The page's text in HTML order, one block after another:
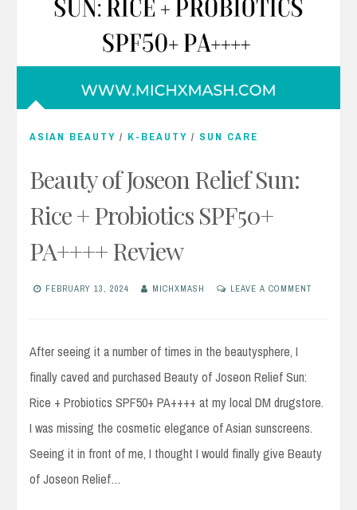
ASIAN BEAUTY / K-BEAUTY / SUN CARE
Beauty of Joseon Relief Sun:
Rice + Probiotics SPF50+
PA++++ Review
FEBRUARY 13, 2024 MICHXMASH LEAVE A COMMENT
After seeing it a number of times in the beautysphere, I
finally caved and purchased Beauty of Joseon Relief Sun:
Rice + Probiotics SPF50+ PA++++ at my local DM drugstore.
I was missing the cosmetic elegance of Asian sunscreens.
Seeing it in front of me, I thought I would finally give Beauty
of Joseon Relief…